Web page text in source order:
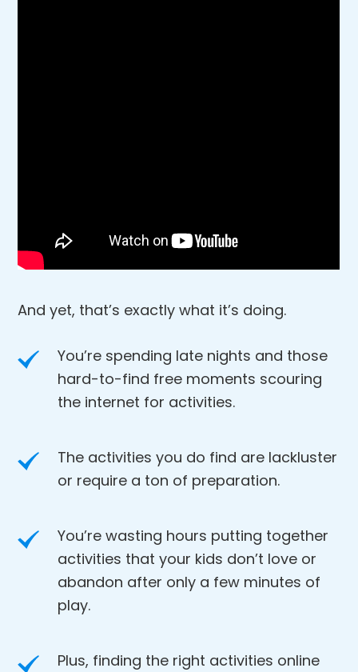
And yet, that’s exactly what it’s doing.
You’re spending late nights and those
hard-to-find free moments scouring
the internet for activities.
The activities you do find are lackluster
or require a ton of preparation.
You’re wasting hours putting together
activities that your kids don’t love or
abandon after only a few minutes of
play.
Plus, finding the right activities online